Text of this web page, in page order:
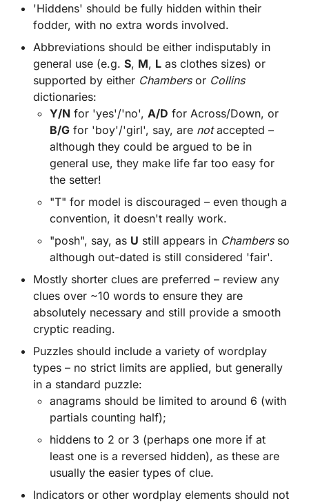
'Hiddens' should be fully hidden within their
fodder, with no extra words involved.
Abbreviations should be either indisputably in
general use (e.g. S, M, L as clothes sizes) or
supported by either Chambersor Collins
dictionaries:
Y/N for 'yes'/'no', A/D for Across/Down, or
B/G for 'boy'/'girl', say, are notaccepted –
although they could be argued to be in
general use, they make life far too easy for
the setter!
"T" for model is discouraged – even though a
convention, it doesn't really work.
"posh", say, as U still appears in Chambersso
although out-dated is still considered 'fair'.
Mostly shorter clues are preferred – review any
clues over ~10 words to ensure they are
absolutely necessary and still provide a smooth
cryptic reading.
Puzzles should include a variety of wordplay
types – no strict limits are applied, but generally
in a standard puzzle:
anagrams should be limited to around 6 (with
partials counting half);
hiddens to 2 or 3 (perhaps one more if at
least one is a reversed hidden), as these are
usually the easier types of clue.
Indicators or other wordplay elements should not